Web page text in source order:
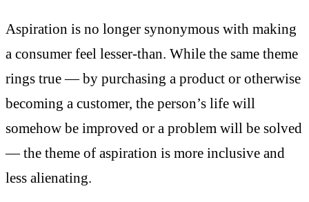
Aspiration is no longer synonymous with making
a consumer feel lesser-than. While the same theme
rings true — by purchasing a product or otherwise
becoming a customer, the person’s life will
somehow be improved or a problem will be solved
— the theme of aspiration is more inclusive and
less alienating.